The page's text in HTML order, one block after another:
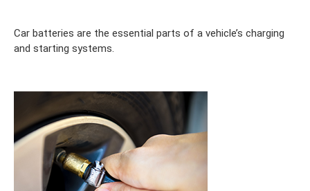
Car batteries are the essential parts of a vehicle’s charging
and starting systems.